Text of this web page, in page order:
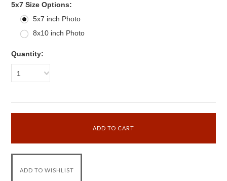
5x7 Size Options:
5x7 inch Photo
8x10 inch Photo
Quantity:
1